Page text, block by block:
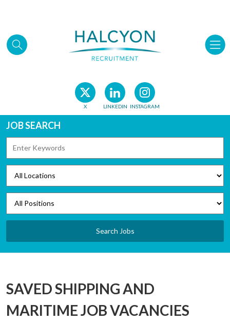
X LINKEDIN INSTAGRAM
JOB SEARCH
Search Jobs
SAVED SHIPPING AND
MARITIME JOB VACANCIES